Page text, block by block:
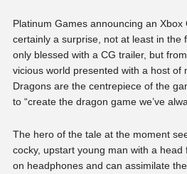
Platinum Games announcing an Xbox
certainly a surprise, not at least in the
only blessed with a CG trailer, but
vicious world presented with a host of
Dragons are the centrepiece of the
to “create the dragon game we’ve
The hero of the tale at the moment
cocky, upstart young man with a
on headphones and can assimilate